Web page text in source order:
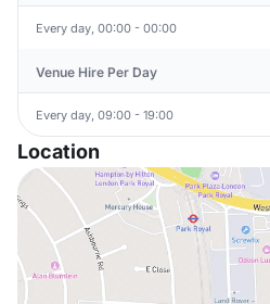
Every day, 00:00 - 00:00
Venue Hire Per Day
Every day, 09:00 - 19:00
Location